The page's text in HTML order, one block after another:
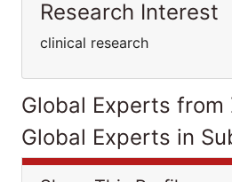
Research Interest
clinical research
Global Experts from
Global Experts in